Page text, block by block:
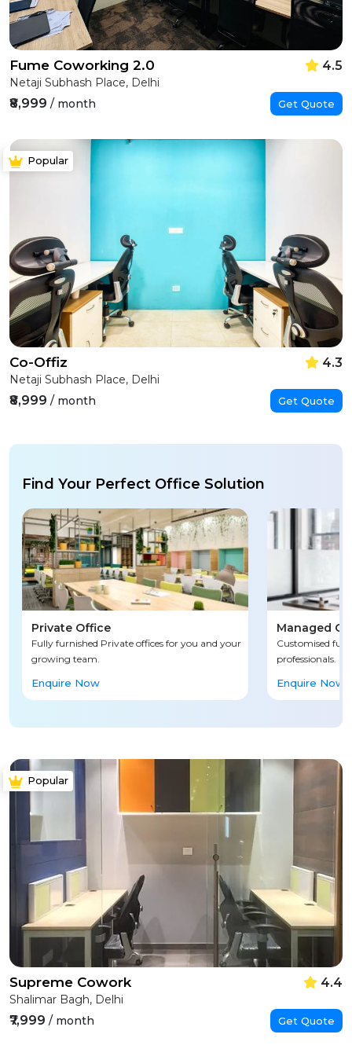
Fume Coworking 2.0 4.5
Netaji Subhash Place, Delhi
₹8,999 / month Get Quote
Popular
Co-Offiz 4.3
Netaji Subhash Place, Delhi
₹8,999 / month Get Quote
Find Your Perfect Office Solution
Private Office
Fully furnished Private offices for you and your
growing team.
Enquire Now
Managed
Customised
professionals.
Enquire Now
Popular
Supreme Cowork 4.4
Shalimar Bagh, Delhi
₹7,999 / month Get Quote